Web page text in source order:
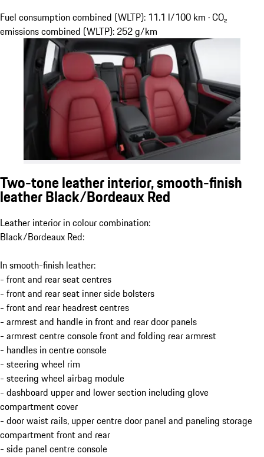
Fuel consumption combined (WLTP): 11.1 l/100 km · CO₂
emissions combined (WLTP): 252 g/km
Two-tone leather interior, smooth-finish
leather Black/Bordeaux Red
Leather interior in colour combination:
Black/Bordeaux Red:
In smooth-finish leather:
- front and rear seat centres
- front and rear seat inner side bolsters
- front and rear headrest centres
- armrest and handle in front and rear door panels
- armrest centre console front and folding rear armrest
- handles in centre console
- steering wheel rim
- steering wheel airbag module
- dashboard upper and lower section including glove
compartment cover
- door waist rails, upper centre door panel and paneling storage
compartment front and rear
- side panel centre console